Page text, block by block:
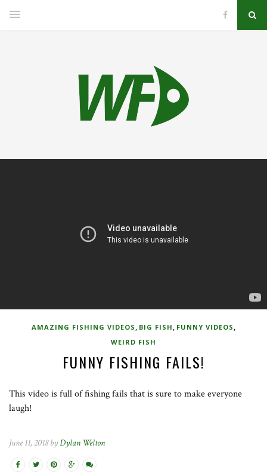
AMAZING FISHING VIDEOS , BIG FISH , FUNNY VIDEOS ,
WEIRD FISH
FUNNY FISHING FAILS!
This video is full of fishing fails that is sure to make everyone
laugh!
June 11, 2018 byDylan Welton